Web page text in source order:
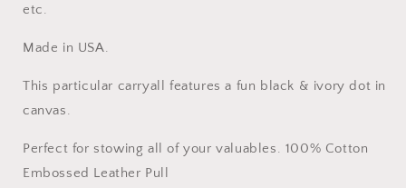
etc.
Made in USA.
This particular carryall features a fun black & ivory dot in
canvas.
Perfect for stowing all of your valuables. 100% Cotton
Embossed Leather Pull